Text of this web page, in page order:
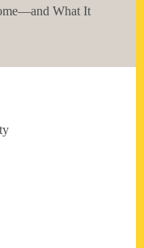
What It